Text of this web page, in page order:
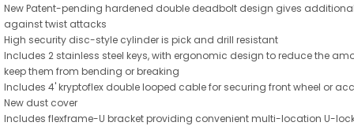
New Patent-pending hardened double deadbolt design gives
against twist attacks
High security disc-style cylinder is pick and drill resistant
Includes 2 stainless steel keys, with ergonomic design to reduce the
keep them from bending or breaking
Includes 4' kryptoflex double looped cable for securing front wheel or
New dust cover
Includes flexframe-U bracket providing convenient multi-location U-